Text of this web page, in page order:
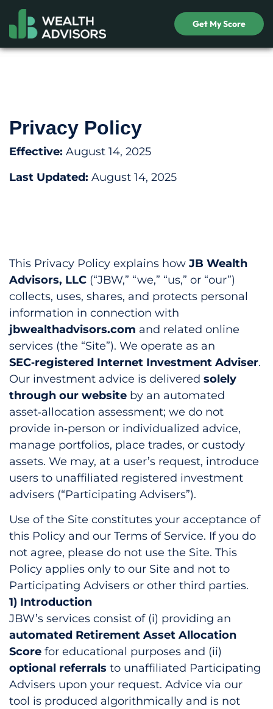
Get My Score
Privacy Policy
Effective: August 14, 2025
Last Updated: August 14, 2025
This Privacy Policy explains howJB Wealth
Advisors, LLC (“JBW,” “we,” “us,” or “our”)
collects, uses, shares, and protects personal
information in connection with
jbwealthadvisors.com and related online
services (the “Site”). We operate as an
SEC‑registered Internet Investment Adviser.
Our investment advice is delivered solely
through our website by an automated
asset‑allocation assessment; we do not
provide in‑person or individualized advice,
manage portfolios, place trades, or custody
assets. We may, at a user’s request, introduce
users to unaffiliated registered investment
advisers (“Participating Advisers”).
Use of the Site constitutes your acceptance of
this Policy and our Terms of Service. If you do
not agree, please do not use the Site. This
Policy applies only to our Site and not to
Participating Advisers or other third parties.
1) Introduction
JBW’s services consist of (i) providing an
automated Retirement Asset Allocation
Score for educational purposes and (ii)
optional referrals to unaffiliated Participating
Advisers upon your request. Advice via our
tool is produced algorithmically and is not